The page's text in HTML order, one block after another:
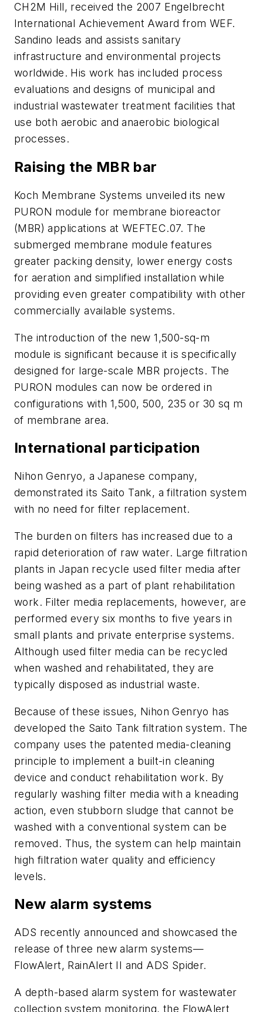
CH2M Hill, received the 2007 Engelbrecht
International Achievement Award from WEF.
Sandino leads and assists sanitary
infrastructure and environmental projects
worldwide. His work has included process
evaluations and designs of municipal and
industrial wastewater treatment facilities that
use both aerobic and anaerobic biological
processes.
Raising the MBR bar
Koch Membrane Systems unveiled its new
PURON module for membrane bioreactor
(MBR) applications at WEFTEC.07. The
submerged membrane module features
greater packing density, lower energy costs
for aeration and simplified installation while
providing even greater compatibility with other
commercially available systems.
The introduction of the new 1,500-sq-m
module is significant because it is specifically
designed for large-scale MBR projects. The
PURON modules can now be ordered in
configurations with 1,500, 500, 235 or 30 sq m
of membrane area.
International participation
Nihon Genryo, a Japanese company,
demonstrated its Saito Tank, a filtration system
with no need for filter replacement.
The burden on filters has increased due to a
rapid deterioration of raw water. Large filtration
plants in Japan recycle used filter media after
being washed as a part of plant rehabilitation
work. Filter media replacements, however, are
performed every six months to five years in
small plants and private enterprise systems.
Although used filter media can be recycled
when washed and rehabilitated, they are
typically disposed as industrial waste.
Because of these issues, Nihon Genryo has
developed the Saito Tank filtration system. The
company uses the patented media-cleaning
principle to implement a built-in cleaning
device and conduct rehabilitation work. By
regularly washing filter media with a kneading
action, even stubborn sludge that cannot be
washed with a conventional system can be
removed. Thus, the system can help maintain
high filtration water quality and efficiency
levels.
New alarm systems
ADS recently announced and showcased the
release of three new alarm systems—
FlowAlert, RainAlert II and ADS Spider.
A depth-based alarm system for wastewater
collection system monitoring, the FlowAlert